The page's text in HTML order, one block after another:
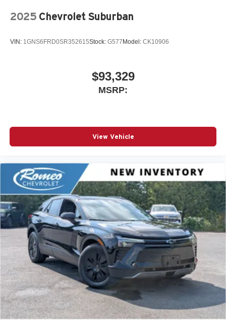
2025 Chevrolet Suburban
VIN: 1GNS6FRD0SR352615Stock: G577Model: CK10906
$93,329
MSRP:
View Vehicle